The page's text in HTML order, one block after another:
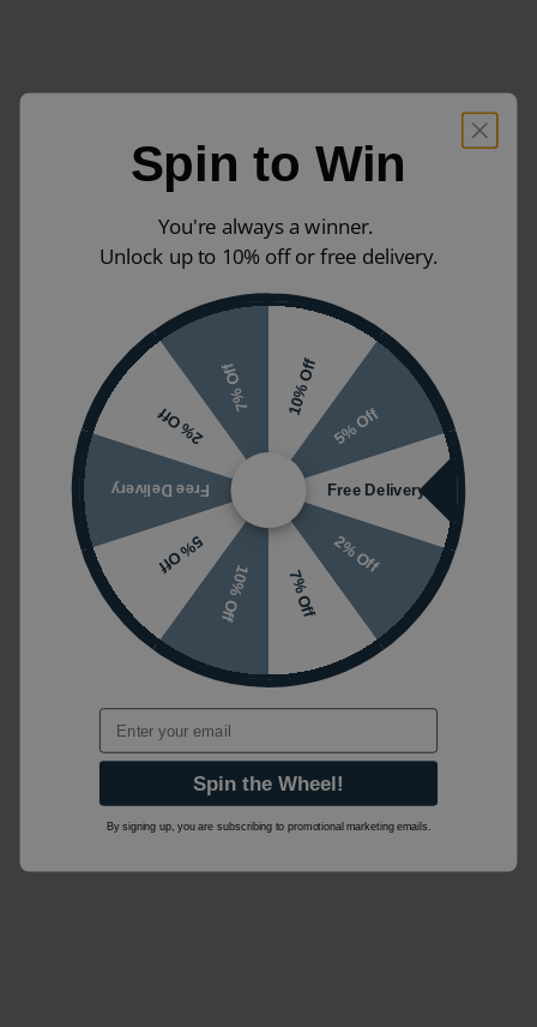
Spin to Win
You're always a winner.
Unlock up to 10% off or free delivery.
10% Off
5% Off
Free Delivery
2% Off
7% Off
10% Off
5% Off
Free Delivery
2% Off
7% Off
Email
Spin the Wheel!
By signing up, you are subscribing to promotional marketing emails.